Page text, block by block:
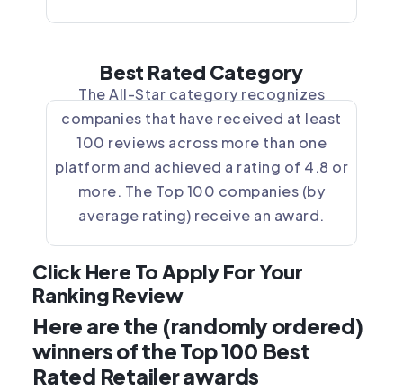
Best Rated Category
The All-Star category recognizes
companies that have received at least
100 reviews across more than one
platform and achieved a rating of 4.8 or
more. The Top 100 companies (by
average rating) receive an award.
Click Here To Apply For Your
Ranking Review
Here are the (randomly ordered)
winners of the Top 100 Best
Rated Retailer awards